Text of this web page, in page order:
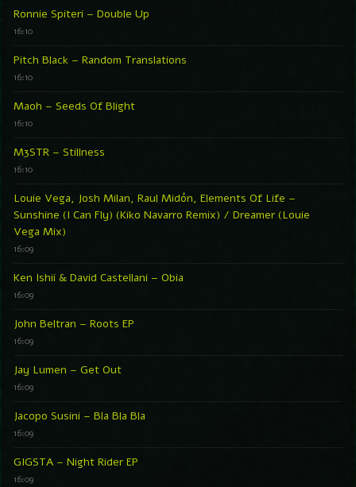
Ronnie Spiteri – Double Up
16:10
Pitch Black – Random Translations
16:10
Maoh – Seeds Of Blight
16:10
M3STR – Stillness
16:10
Louie Vega, Josh Milan, Raul Midón, Elements Of Life –
Sunshine (I Can Fly) (Kiko Navarro Remix) / Dreamer (Louie
Vega Mix)
16:09
Ken Ishii & David Castellani – Obia
16:09
John Beltran – Roots EP
16:09
Jay Lumen – Get Out
16:09
Jacopo Susini – Bla Bla Bla
16:09
GIGSTA – Night Rider EP
16:09